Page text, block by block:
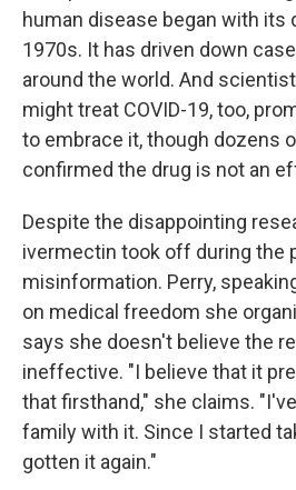
human disease began with its
1970s. It has driven down
around the world. And
might treat COVID-19, too,
to embrace it, though dozens
confirmed the drug is not an
Despite the disappointing
ivermectin took off during the
misinformation. Perry,
on medical freedom she
says she doesn't believe the
ineffective. "I believe that it
that firsthand," she claims.
family with it. Since I started
gotten it again."